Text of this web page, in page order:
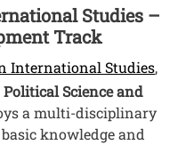
Studies –
Track
International Studies,
Political Science and
a multi-disciplinary
knowledge and